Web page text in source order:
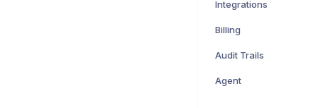
Integrations
Billing
Audit Trails
Agent